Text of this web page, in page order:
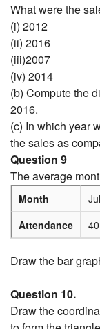
What were the
(i) 2012
(ii) 2016
(iii)2007
(iv) 2014
(b) Compute the
2016.
(c) In which year
the sales as
Question 9
The average
Month
Attendance
40
Draw the bar
Question 10.
Draw the